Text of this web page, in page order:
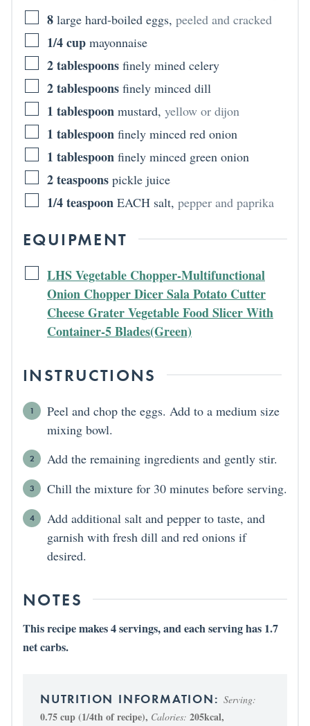
8 large hard-boiled eggs, peeled and cracked
1/4cup mayonnaise
2tablespoons finely mined celery
2tablespoons finely minced dill
1 tablespoon mustard, yellow or dijon
1 tablespoon finely minced red onion
1 tablespoon finely minced green onion
2teaspoons pickle juice
1/4teaspoon EACH salt, pepper and paprika
EQUIPMENT
LHS Vegetable Chopper-Multifunctional
Onion Chopper Dicer Sala Potato Cutter
Cheese Grater Vegetable Food Slicer With
Container-5 Blades(Green)
INSTRUCTIONS
Peel and chop the eggs. Add to a medium size
mixing bowl.
Add the remaining ingredients and gently stir.
Chill the mixture for 30 minutes before serving.
Add additional salt and pepper to taste, and
garnish with fresh dill and red onions if
desired.
NOTES
This recipe makes 4 servings, and each serving has 1.7
net carbs.
Serving:
0.75cup (1/4th of recipe), Calories: 205kcal,